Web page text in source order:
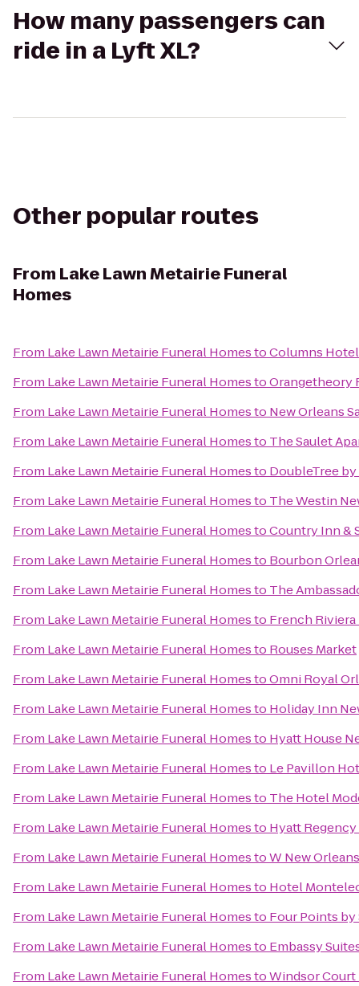
How many passengers can
ride in a Lyft XL?
Other popular routes
From Lake Lawn Metairie Funeral
Homes
From Lake Lawn Metairie Funeral HomestoColumns Hotel
From Lake Lawn Metairie Funeral HomestoOrangetheory
From Lake Lawn Metairie Funeral Homesto New Orleans
From Lake Lawn Metairie Funeral Homesto The Saulet
From Lake Lawn Metairie Funeral Homesto DoubleTree
From Lake Lawn Metairie Funeral Homesto The Westin
From Lake Lawn Metairie Funeral HomestoCountry Inn &
From Lake Lawn Metairie Funeral Homesto Bourbon
From Lake Lawn Metairie Funeral Homesto The
From Lake Lawn Metairie Funeral Homesto French
From Lake Lawn Metairie Funeral Homesto Rouses Market
From Lake Lawn Metairie Funeral HomestoOmni Royal
From Lake Lawn Metairie Funeral Homesto Holiday Inn
From Lake Lawn Metairie Funeral Homesto Hyatt House
From Lake Lawn Metairie Funeral Homesto Le Pavillon
From Lake Lawn Metairie Funeral Homesto The Hotel
From Lake Lawn Metairie Funeral Homesto Hyatt
From Lake Lawn Metairie Funeral HomestoW New Orleans
From Lake Lawn Metairie Funeral Homesto Hotel
From Lake Lawn Metairie Funeral Homesto Four Points
From Lake Lawn Metairie Funeral Homesto Embassy
From Lake Lawn Metairie Funeral HomestoWindsor